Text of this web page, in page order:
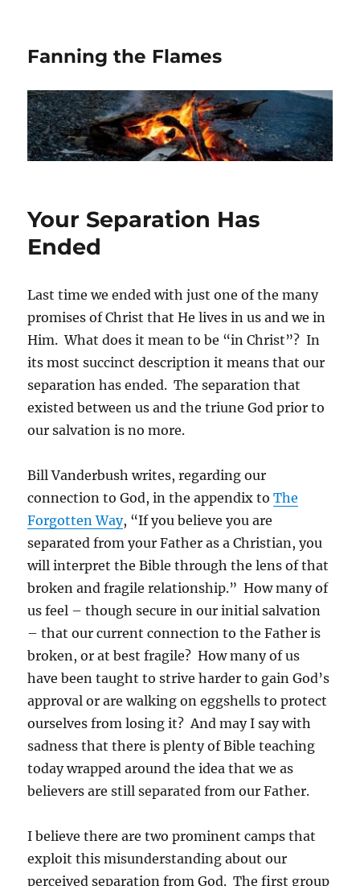
Fanning the Flames
Your Separation Has
Ended
Last time we ended with just one of the many
promises of Christ that He lives in us and we in
Him. What does it mean to be “in Christ”? In
its most succinct description it means that our
separation has ended. The separation that
existed between us and the triune God prior to
our salvation is no more.
Bill Vanderbush writes, regarding our
connection to God, in the appendix toThe
Forgotten Way, “If you believe you are
separated from your Father as a Christian, you
will interpret the Bible through the lens of that
broken and fragile relationship.” How many of
us feel – though secure in our initial salvation
– that our current connection to the Father is
broken, or at best fragile? How many of us
have been taught to strive harder to gain God’s
approval or are walking on eggshells to protect
ourselves from losing it? And may I say with
sadness that there is plenty of Bible teaching
today wrapped around the idea that we as
believers are still separated from our Father.
I believe there are two prominent camps that
exploit this misunderstanding about our
perceived separation from God. The first group